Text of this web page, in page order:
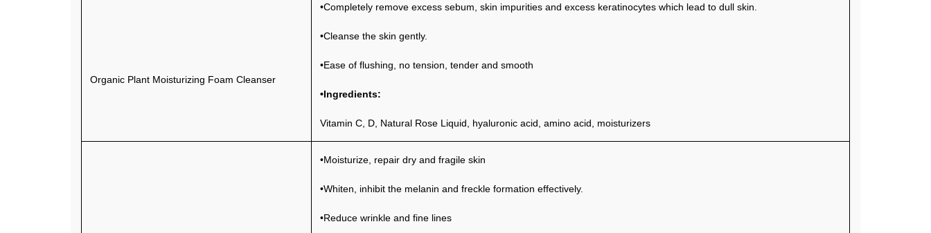
Organic Plant Moisturizing Foam Cleanser
•Completely remove excess sebum, skin impurities and excess keratinocytes which lead to dull skin.
•Cleanse the skin gently.
•Ease of flushing, no tension, tender and smooth
•Ingredients:
Vitamin C, D, Natural Rose Liquid, hyaluronic acid, amino acid, moisturizers
•Moisturize, repair dry and fragile skin
•Whiten, inhibit the melanin and freckle formation effectively.
•Reduce wrinkle and fine lines